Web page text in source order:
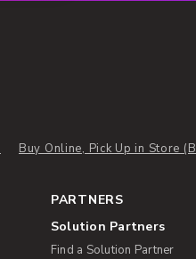
Buy Online, Pick Up in Store
PARTNERS
Solution Partners
Find a Solution Partner